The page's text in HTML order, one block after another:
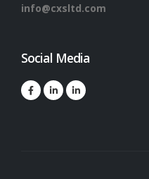
info@cxsltd.com
Social Media